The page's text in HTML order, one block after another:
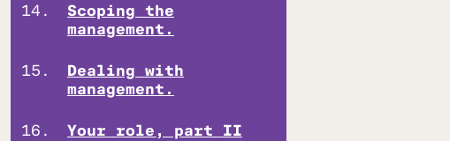
Scoping the
management.
Dealing with
management.
Your role, part II